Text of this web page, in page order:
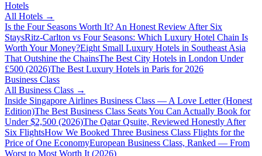
Hotels
All Hotels →
Is the Four Seasons Worth It? An Honest Review After Six
StaysRitz-Carlton vs Four Seasons: Which Luxury Hotel Chain Is
Worth Your Money?Eight Small Luxury Hotels in Southeast Asia
That Outshine the ChainsThe Best City Hotels in London Under
£500 (2026)The Best Luxury Hotels in Paris for 2026
Business Class
All Business Class →
Inside Singapore Airlines Business Class — A Love Letter (Honest
Edition)The Best Business Class Seats You Can Actually Book for
Under $2,500 (2026)The Qatar Qsuite, Reviewed Honestly After
Six FlightsHow We Booked Three Business Class Flights for the
Price of One EconomyEuropean Business Class, Ranked — From
Worst to Most Worth It (2026)